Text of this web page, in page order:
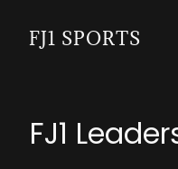
FJ1 SPORTS
FJ1